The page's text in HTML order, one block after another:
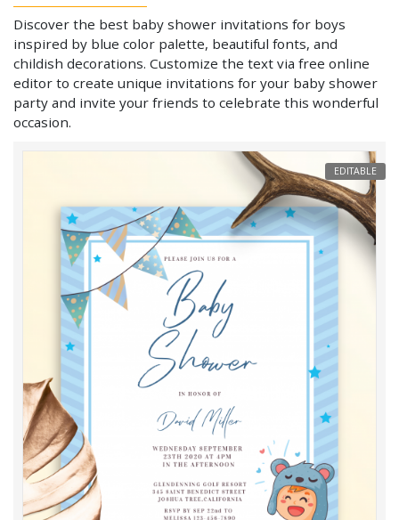
Discover the best baby shower invitations for boys
inspired by blue color palette, beautiful fonts, and
childish decorations. Customize the text via free online
editor to create unique invitations for your baby shower
party and invite your friends to celebrate this wonderful
occasion.
EDITABLE